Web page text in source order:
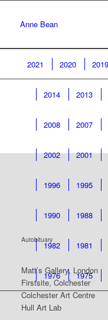
Anne Bean
2021 2020 2019
2014 2013
2008 2007
2002 2001
1996 1995
1990 1988
1982 1981
1976 1975
Autobituary
Matt’s Gallery, London
Firstsite, Colchester
Colchester Art Centre
Hull Art Lab